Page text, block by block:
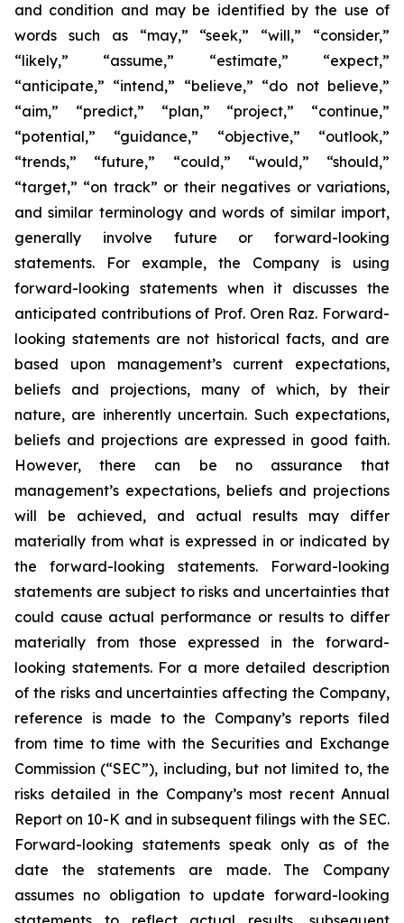
and condition and may be identified by the use of
words such as “may,” “seek,” “will,” “consider,”
“likely,” “assume,” “estimate,” “expect,”
“anticipate,” “intend,” “believe,” “do not believe,”
“aim,” “predict,” “plan,” “project,” “continue,”
“potential,” “guidance,” “objective,” “outlook,”
“trends,” “future,” “could,” “would,” “should,”
“target,” “on track” or their negatives or variations,
and similar terminology and words of similar import,
generally involve future or forward-looking
statements. For example, the Company is using
forward-looking statements when it discusses the
anticipated contributions of Prof. Oren Raz. Forward-
looking statements are not historical facts, and are
based upon management’s current expectations,
beliefs and projections, many of which, by their
nature, are inherently uncertain. Such expectations,
beliefs and projections are expressed in good faith.
However, there can be no assurance that
management’s expectations, beliefs and projections
will be achieved, and actual results may differ
materially from what is expressed in or indicated by
the forward-looking statements. Forward-looking
statements are subject to risks and uncertainties that
could cause actual performance or results to differ
materially from those expressed in the forward-
looking statements. For a more detailed description
of the risks and uncertainties affecting the Company,
reference is made to the Company’s reports filed
from time to time with the Securities and Exchange
Commission (“SEC”), including, but not limited to, the
risks detailed in the Company’s most recent Annual
Report on 10-K and in subsequent filings with the SEC.
Forward-looking statements speak only as of the
date the statements are made. The Company
assumes no obligation to update forward-looking